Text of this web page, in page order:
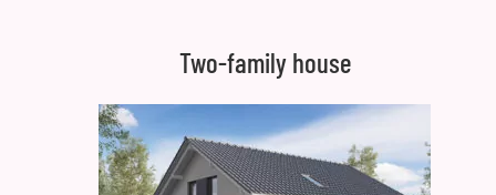
Two-family house